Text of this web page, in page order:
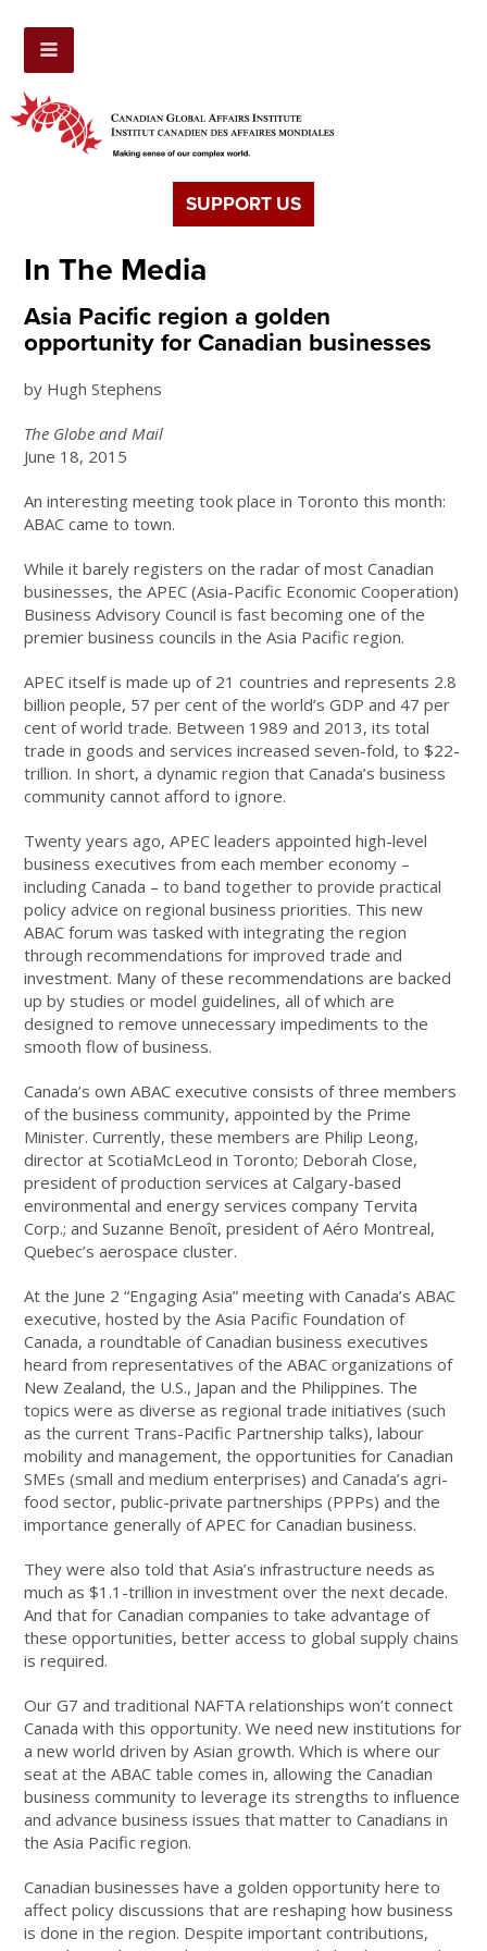
SUPPORT US
In The Media
Asia Pacific region a golden
opportunity for Canadian businesses
by Hugh Stephens
The Globe and Mail
June 18, 2015
An interesting meeting took place in Toronto this month:
ABAC came to town.
While it barely registers on the radar of most Canadian
businesses, the APEC (Asia-Pacific Economic Cooperation)
Business Advisory Council is fast becoming one of the
premier business councils in the Asia Pacific region.
APEC itself is made up of 21 countries and represents 2.8
billion people, 57 per cent of the world’s GDP and 47 per
cent of world trade. Between 1989 and 2013, its total
trade in goods and services increased seven-fold, to $22-
trillion. In short, a dynamic region that Canada’s business
community cannot afford to ignore.
Twenty years ago, APEC leaders appointed high-level
business executives from each member economy –
including Canada – to band together to provide practical
policy advice on regional business priorities. This new
ABAC forum was tasked with integrating the region
through recommendations for improved trade and
investment. Many of these recommendations are backed
up by studies or model guidelines, all of which are
designed to remove unnecessary impediments to the
smooth flow of business.
Canada’s own ABAC executive consists of three members
of the business community, appointed by the Prime
Minister. Currently, these members are Philip Leong,
director at ScotiaMcLeod in Toronto; Deborah Close,
president of production services at Calgary-based
environmental and energy services company Tervita
Corp.; and Suzanne Benoît, president of Aéro Montreal,
Quebec’s aerospace cluster.
At the June 2 “Engaging Asia” meeting with Canada’s ABAC
executive, hosted by the Asia Pacific Foundation of
Canada, a roundtable of Canadian business executives
heard from representatives of the ABAC organizations of
New Zealand, the U.S., Japan and the Philippines. The
topics were as diverse as regional trade initiatives (such
as the current Trans-Pacific Partnership talks), labour
mobility and management, the opportunities for Canadian
SMEs (small and medium enterprises) and Canada’s agri-
food sector, public-private partnerships (PPPs) and the
importance generally of APEC for Canadian business.
They were also told that Asia’s infrastructure needs as
much as $1.1-trillion in investment over the next decade.
And that for Canadian companies to take advantage of
these opportunities, better access to global supply chains
is required.
Our G7 and traditional NAFTA relationships won’t connect
Canada with this opportunity. We need new institutions for
a new world driven by Asian growth. Which is where our
seat at the ABAC table comes in, allowing the Canadian
business community to leverage its strengths to influence
and advance business issues that matter to Canadians in
the Asia Pacific region.
Canadian businesses have a golden opportunity here to
affect policy discussions that are reshaping how business
is done in the region. Despite important contributions,